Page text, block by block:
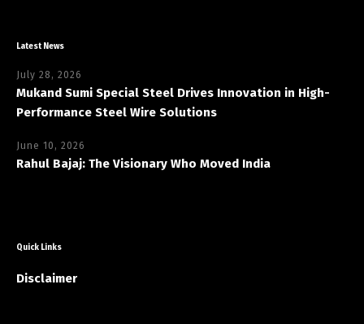
Latest News
July 28, 2026
Mukand Sumi Special Steel Drives Innovation in High-
Performance Steel Wire Solutions
June 10, 2026
Rahul Bajaj: The Visionary Who Moved India
Quick Links
Disclaimer